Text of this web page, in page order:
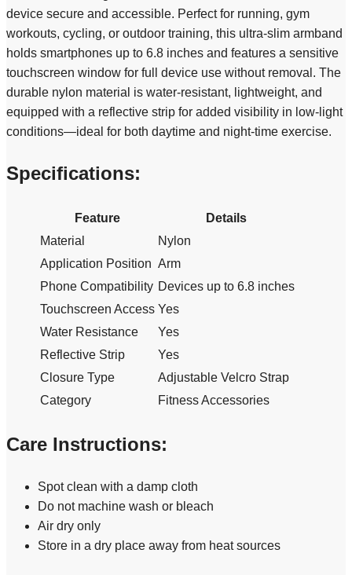
device secure and accessible. Perfect for running, gym
workouts, cycling, or outdoor training, this ultra-slim armband
holds smartphones up to 6.8 inches and features a sensitive
touchscreen window for full device use without removal. The
durable nylon material is water-resistant, lightweight, and
equipped with a reflective strip for added visibility in low-light
conditions—ideal for both daytime and night-time exercise.
Specifications:
Feature
Details
Material
Nylon
Application Position Arm
Phone Compatibility Devices up to 6.8 inches
Touchscreen Access Yes
Water Resistance
Yes
Reflective Strip
Yes
Closure Type
Adjustable Velcro Strap
Category
Fitness Accessories
Care Instructions:
Spot clean with a damp cloth
Do not machine wash or bleach
Air dry only
Store in a dry place away from heat sources